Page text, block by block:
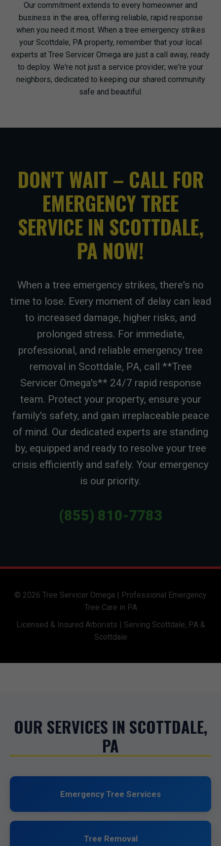
Our commitment extends to every homeowner and
business in the area, offering reliable, rapid response
when you need it most. When a tree emergency strikes
your Scottdale, PA property, remember that your local
experts at Tree Servicer Omega are just a call away, ready
to deploy. We're not just a service provider; we're your
neighbors, dedicated to keeping our shared community
safe and beautiful.
DON'T WAIT – CALL FOR
EMERGENCY TREE
SERVICE IN SCOTTDALE,
PA NOW!
When a tree emergency strikes, there's no
time to lose. Every moment of delay can lead
to increased damage, higher risks, and
prolonged stress. For immediate,
professional, and reliable emergency tree
removal in Scottdale, PA, call **Tree
Servicer Omega's** 24/7 rapid response
team. Protect your property, ensure your
family's safety, and gain irreplaceable peace
of mind. Our dedicated experts are standing
by, equipped and ready to resolve your tree
crisis efficiently and safely. Your emergency
is our priority.
(855) 810-7783
© 2026 Tree Servicer Omega | Professional Emergency
Tree Care in PA
Licensed & Insured Arborists | Serving Scottdale, PA &
Scottdale
OUR SERVICES IN SCOTTDALE,
PA
Emergency Tree Services
Tree Removal